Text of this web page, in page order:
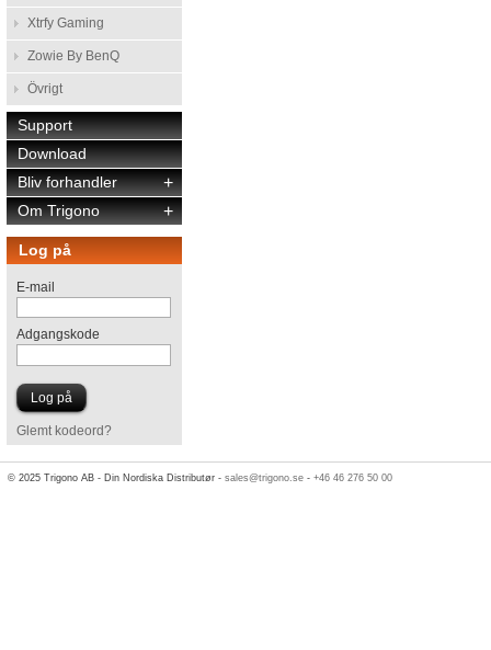
Xtrfy Gaming
Zowie By BenQ
Övrigt
Support
Download
+
Bliv forhandler
+
Om Trigono
Log på
E-mail
Adgangskode
Glemt kodeord?
© 2025 Trigono AB - Din Nordiska Distributør -sales@trigono.se -+46 46 276 50 00